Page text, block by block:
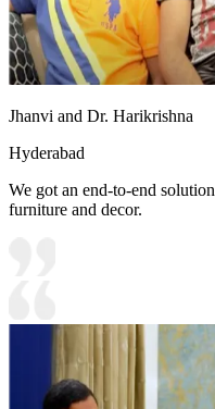
Jhanvi and Dr. Harikrishna
Hyderabad
We got an end-to-end
furniture and decor.